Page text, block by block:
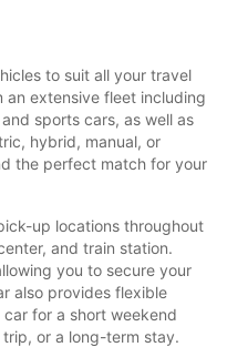
to suit all your travel
an extensive fleet including
sports cars, as well as
hybrid, manual, or
the perfect match for your
up locations throughout
and train station.
you to secure your
also provides flexible
for a short weekend
or a long-term stay.